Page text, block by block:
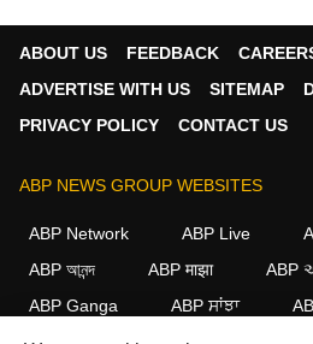
ABOUT US FEEDBACK
ADVERTISE WITH US
SITEMAP
PRIVACY POLICY
CONTACT US
ABP NEWS GROUP WEBSITES
ABP Network ABP Live
ABP আনন্দ
ABP माझा
ABP
ABP Ganga
ABP ਸਾਂਝਾ